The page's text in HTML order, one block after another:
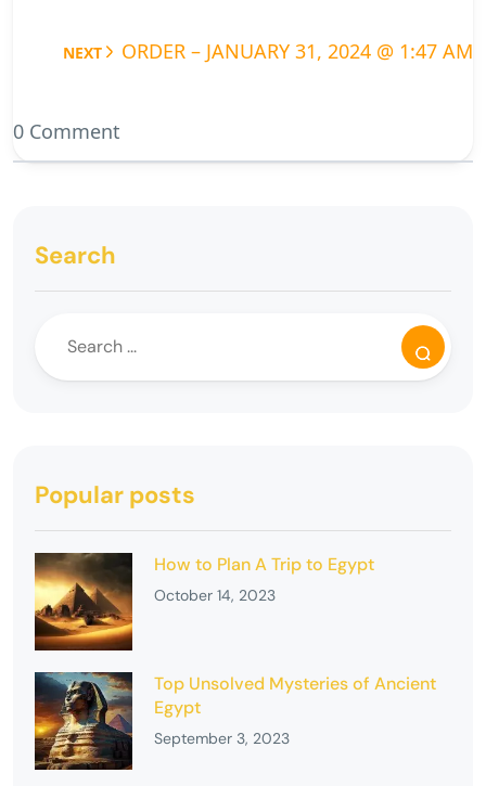
NEXT ORDER – JANUARY 31, 2024 @ 1:47 AM
0 Comment
Search
Popular posts
How to Plan A Trip to Egypt
October 14, 2023
Top Unsolved Mysteries of Ancient
Egypt
September 3, 2023